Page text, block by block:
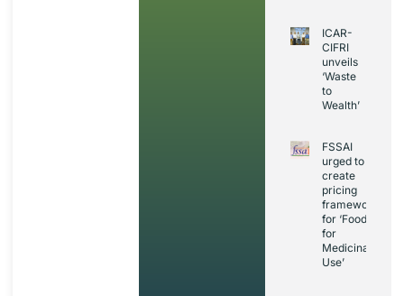
ICAR-
CIFRI
unveils
‘Waste
to
Wealth’
FSSAI
urged to
create
pricing
framework
for ‘Foods
for
Medicinal
Use’